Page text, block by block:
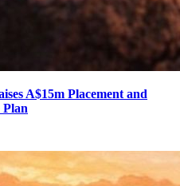
A$15m Placement and
Plan